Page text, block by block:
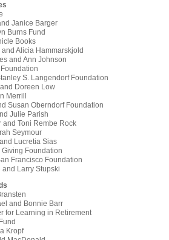
Janice Barger
Burns Fund
Books
and Alicia Hammarskjold
and Ann Johnson
Foundation
S. Langendorf Foundation
Doreen Low
Merrill
Susan Oberndorf Foundation
Julie Parish
and Toni Rembe Rock
Seymour
Lucretia Sias
Giving Foundation
Francisco Foundation
and Larry Stupski
and Bonnie Barr
for Learning in Retirement
Kropf